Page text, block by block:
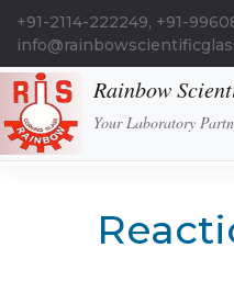
+91-2114-222249, +91-
Rainbow
Your Laboratory